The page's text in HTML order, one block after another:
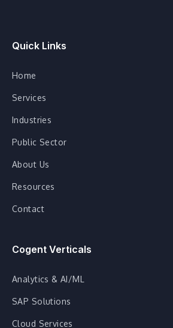
Quick Links
Home
Services
Industries
Public Sector
About Us
Resources
Contact
Cogent Verticals
Analytics & AI/ML
SAP Solutions
Cloud Services